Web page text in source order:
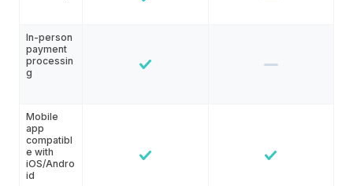
In-person
payment
processin
g
Mobile
app
compatibl
e with
iOS/Andro
id